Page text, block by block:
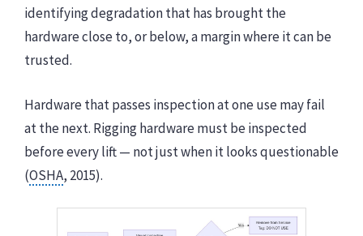
identifying degradation that has brought the
hardware close to, or below, a margin where it can be
trusted.
Hardware that passes inspection at one use may fail
at the next. Rigging hardware must be inspected
before every lift — not just when it looks questionable
(OSHA, 2015).